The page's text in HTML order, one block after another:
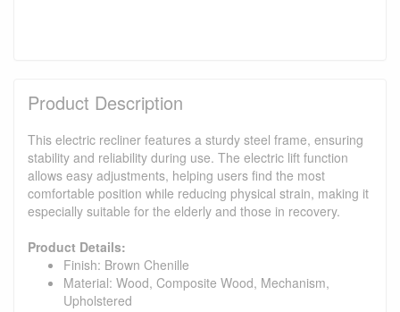
Product Description
This electric recliner features a sturdy steel frame, ensuring
stability and reliability during use. The electric lift function
allows easy adjustments, helping users find the most
comfortable position while reducing physical strain, making it
especially suitable for the elderly and those in recovery.
Product Details:
Finish: Brown Chenille
Material: Wood, Composite Wood, Mechanism,
Upholstered